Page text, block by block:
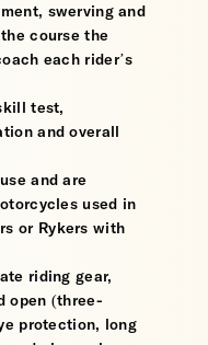
swerving and
course the
each rider’s
test,
and overall
and are
used in
or Rykers with
riding gear,
open (three-
protection, long